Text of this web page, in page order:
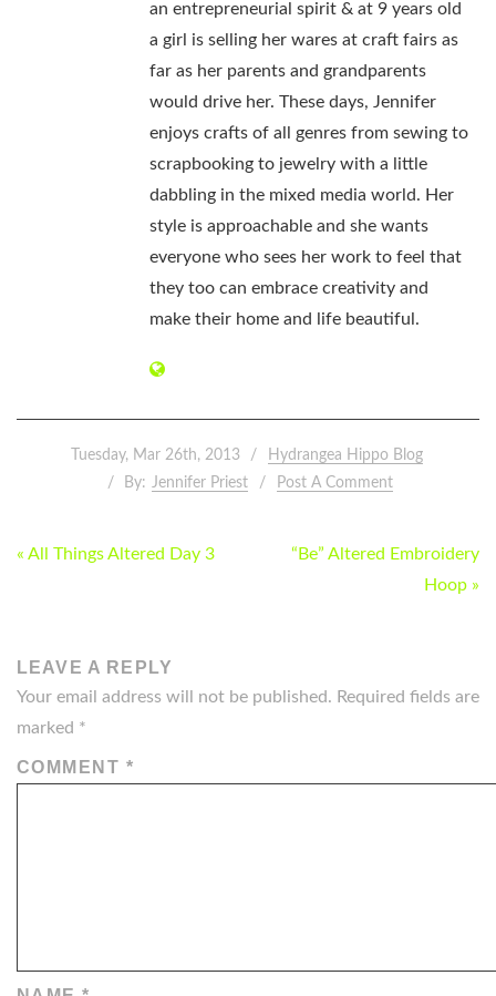
an entrepreneurial spirit & at 9 years old
a girl is selling her wares at craft fairs as
far as her parents and grandparents
would drive her. These days, Jennifer
enjoys crafts of all genres from sewing to
scrapbooking to jewelry with a little
dabbling in the mixed media world. Her
style is approachable and she wants
everyone who sees her work to feel that
they too can embrace creativity and
make their home and life beautiful.
Tuesday, Mar 26th, 2013
Hydrangea Hippo Blog
By: Jennifer Priest Post A Comment
POST
« All Things Altered Day 3
“Be” Altered Embroidery
Hoop »
LEAVE A REPLY
Your email address will not be published. Required fields are
marked *
COMMENT *